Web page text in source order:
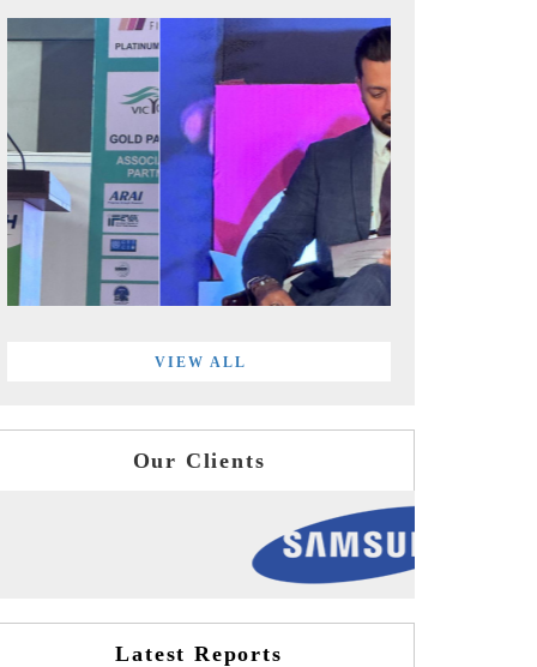
VIEW ALL
Our Clients
Latest Reports